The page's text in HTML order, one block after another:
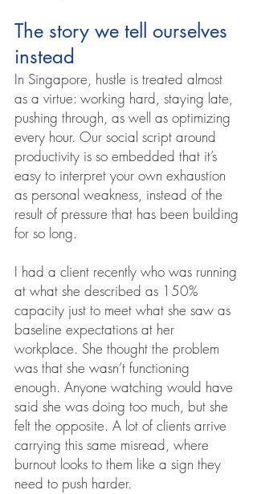
The story we tell ourselves
instead
In Singapore, hustle is treated almost
as a virtue: working hard, staying late,
pushing through, as well as optimizing
every hour. Our social script around
productivity is so embedded that it’s
easy to interpret your own exhaustion
as personal weakness, instead of the
result of pressure that has been building
for so long.
I had a client recently who was running
at what she described as 150%
capacity just to meet what she saw as
baseline expectations at her
workplace. She thought the problem
was that she wasn’t functioning
enough. Anyone watching would have
said she was doing too much, but she
felt the opposite. A lot of clients arrive
carrying this same misread, where
burnout looks to them like a sign they
need to push harder.